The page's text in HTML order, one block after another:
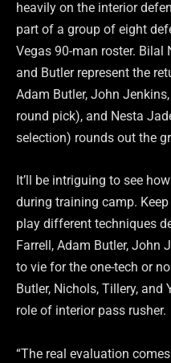
heavily on the interior
part of a group of eight
Vegas 90-man roster. Bilal
and Butler represent the
Adam Butler, John
round pick), and Nesta
selection) rounds out the
It’ll be intriguing to see
during training camp.
play different techniques
Farrell, Adam Butler, John
to vie for the one-tech or
Butler, Nichols, Tillery, and
role of interior pass rusher.
“The real evaluation